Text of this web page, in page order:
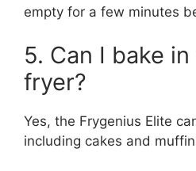
empty for a few minutes
5. Can I bake
fryer?
Yes, the Frygenius Elite
including cakes and